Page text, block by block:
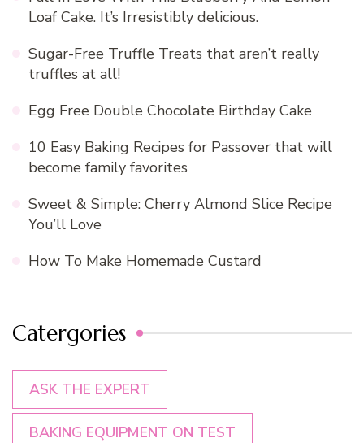
Loaf Cake. It’s Irresistibly delicious.
Sugar-Free Truffle Treats that aren’t really
truffles at all!
Egg Free Double Chocolate Birthday Cake
10 Easy Baking Recipes for Passover that will
become family favorites
Sweet & Simple: Cherry Almond Slice Recipe
You’ll Love
How To Make Homemade Custard
Catergories
ASK THE EXPERT
BAKING EQUIPMENT ON TEST